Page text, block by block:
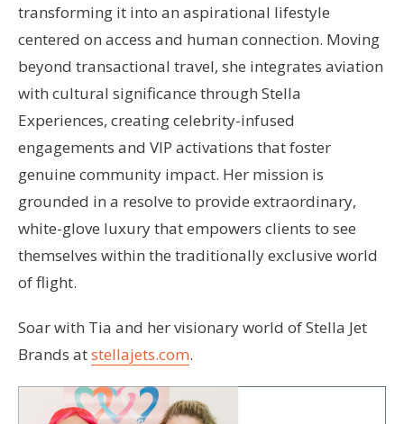
transforming it into an aspirational lifestyle
centered on access and human connection. Moving
beyond transactional travel, she integrates aviation
with cultural significance through Stella
Experiences, creating celebrity-infused
engagements and VIP activations that foster
genuine community impact. Her mission is
grounded in a resolve to provide extraordinary,
white-glove luxury that empowers clients to see
themselves within the traditionally exclusive world
of flight.
Soar with Tia and her visionary world of Stella Jet
Brands atstellajets.com.